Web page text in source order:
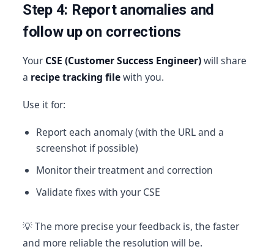
Step 4: Report anomalies and
follow up on corrections
YourCSE (Customer Success Engineer)will share
a recipe tracking filewith you.
Use it for:
Report each anomaly (with the URL and a
screenshot if possible)
Monitor their treatment and correction
Validate fixes with your CSE
💡 The more precise your feedback is, the faster
and more reliable the resolution will be.